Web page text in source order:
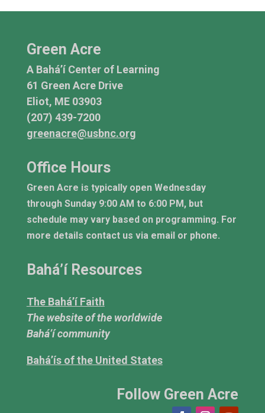
Green Acre
A Bahá’í Center of Learning
61 Green Acre Drive
Eliot, ME 03903
(207) 439-7200
greenacre@usbnc.org
Office Hours
Green Acre is typically open Wednesday
through Sunday 9:00 AM to 6:00 PM, but
schedule may vary based on programming. For
more details contact us via email or phone.
Bahá’í Resources
The Bahá’í Faith
The website of the worldwide
Bahá’í community
Bahá’ís of the United States
Follow Green Acre